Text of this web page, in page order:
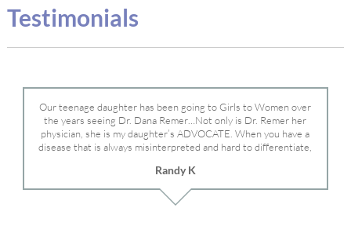
Testimonials
Our teenage daughter has been going to Girls to Women over
the years seeing Dr. Dana Remer…Not only is Dr. Remer her
physician, she is my daughter’s ADVOCATE. When you have a
disease that is always misinterpreted and hard to differentiate,
Dr. Remer is very persistent with other doctor’s and specialists
and fought for us and helped get my daughter into Mayo Clinic.
Dr. Dana is truly a caring individual and doctor and if you need
Randy K